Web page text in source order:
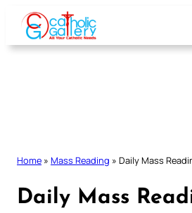
Skip
content
Home » Mass Reading » Daily Mass
Daily Mass